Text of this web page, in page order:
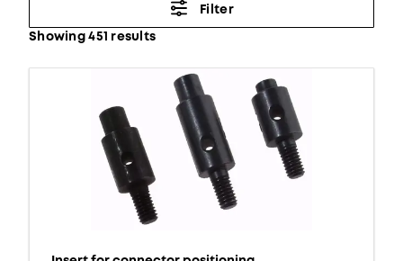
Filter
Showing 451 results